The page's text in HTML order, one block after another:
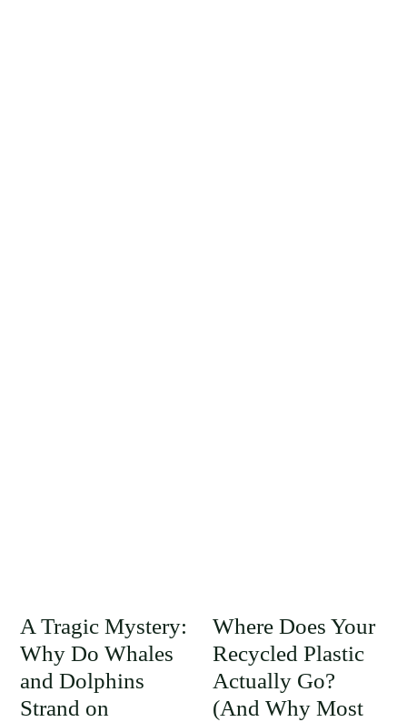
A Tragic Mystery:
Why Do Whales
and Dolphins
Strand on
Where Does Your
Recycled Plastic
Actually Go?
(And Why Most